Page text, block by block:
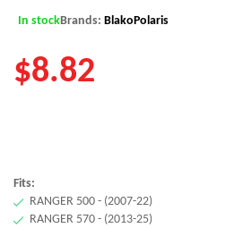
In stockBrands: BlakoPolaris
$8.82
Fits:
RANGER 500 - (2007-22)
RANGER 570 - (2013-25)